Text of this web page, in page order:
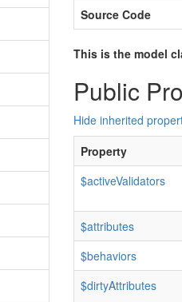
Source Code
This is the model
Public
Hide inherited
Property
$activeValidators
$attributes
$behaviors
$dirtyAttributes